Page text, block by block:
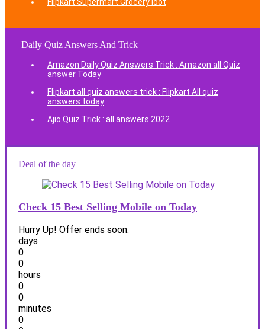
Daily Quiz Answers And Trick
Amazon Daily Quiz Answers Trick : Amazon all Quiz
answer Today
Flipkart all quiz answers trick : Flipkart All quiz
answers today
Ajio Quiz Trick : all answers 2022
Deal of the day
Check 15 Best Selling Mobile on Today
Hurry Up! Offer ends soon.
days
0
0
hours
0
0
minutes
0